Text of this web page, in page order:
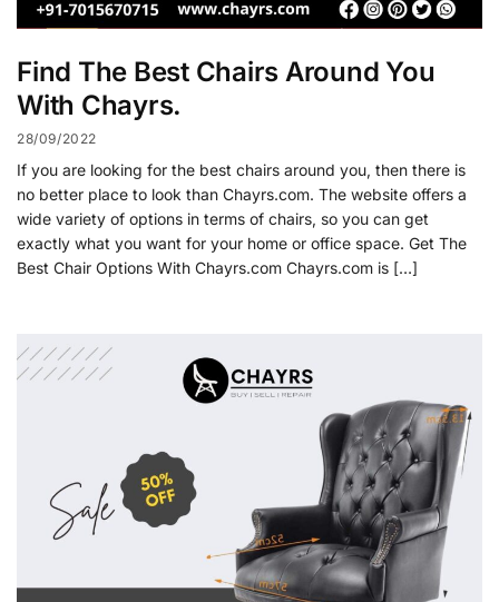
Find The Best Chairs Around You
With Chayrs.
28/09/2022
If you are looking for the best chairs around you, then there is
no better place to look than Chayrs.com. The website offers a
wide variety of options in terms of chairs, so you can get
exactly what you want for your home or office space. Get The
Best Chair Options With Chayrs.com Chayrs.com is […]